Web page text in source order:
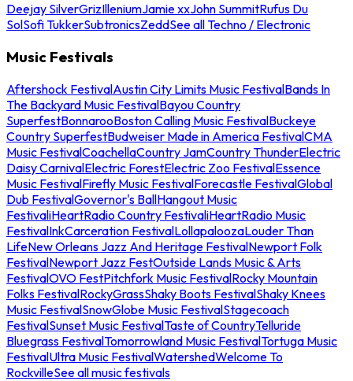
Deejay SilverGrizIlleniumJamie xxJohn SummitRufus Du
SolSofi TukkerSubtronicsZeddSee all Techno / Electronic
Music Festivals
Aftershock FestivalAustin City Limits Music FestivalBands In
The Backyard Music FestivalBayou Country
SuperfestBonnarooBoston Calling Music FestivalBuckeye
Country SuperfestBudweiser Made in America FestivalCMA
Music FestivalCoachellaCountry JamCountry ThunderElectric
Daisy CarnivalElectric ForestElectric Zoo FestivalEssence
Music FestivalFirefly Music FestivalForecastle FestivalGlobal
Dub FestivalGovernor's BallHangout Music
FestivaliHeartRadio Country FestivaliHeartRadio Music
FestivalInkCarceration FestivalLollapaloozaLouder Than
LifeNew Orleans Jazz And Heritage FestivalNewport Folk
FestivalNewport Jazz FestOutside Lands Music & Arts
FestivalOVO FestPitchfork Music FestivalRocky Mountain
Folks FestivalRockyGrassShaky Boots FestivalShaky Knees
Music FestivalSnowGlobe Music FestivalStagecoach
FestivalSunset Music FestivalTaste of CountryTelluride
Bluegrass FestivalTomorrowland Music FestivalTortuga Music
FestivalUltra Music FestivalWatershedWelcome To
RockvilleSee all music festivals